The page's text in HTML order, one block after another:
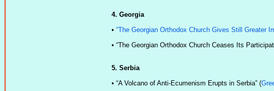
4. Georgia
• “The Georgian Orthodox Church Gives Still Greater
• “The Georgian Orthodox Church Ceases Its
5. Serbia
• “A Volcano of Anti-Ecumenism Erupts in Serbia” (